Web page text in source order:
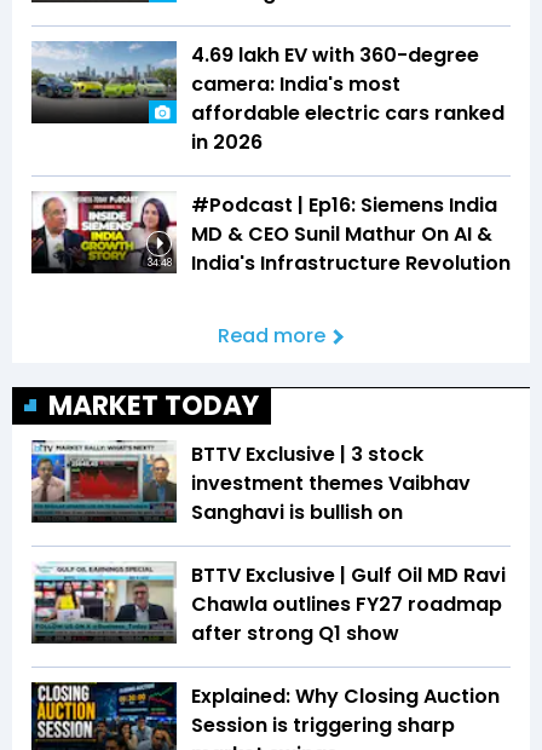
₹4.69 lakh EV with 360-degree
camera: India's most
affordable electric cars ranked
in 2026
34:48
#Podcast | Ep16: Siemens India
MD & CEO Sunil Mathur On AI &
India's Infrastructure Revolution
Read more
MARKET TODAY
BTTV Exclusive | 3 stock
investment themes Vaibhav
Sanghavi is bullish on
BTTV Exclusive | Gulf Oil MD Ravi
Chawla outlines FY27 roadmap
after strong Q1 show
Explained: Why Closing Auction
Session is triggering sharp